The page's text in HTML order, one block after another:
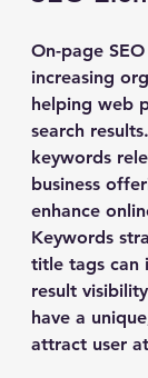
On-page
increasing
helping web
search
keywords
business
enhance
Keywords
title tags can
result
have a
attract user